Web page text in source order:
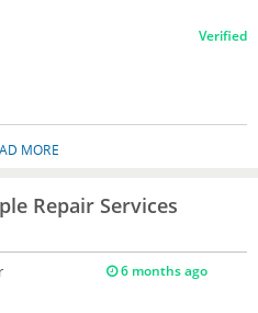
Verified
MORE
Repair Services
6 months ago